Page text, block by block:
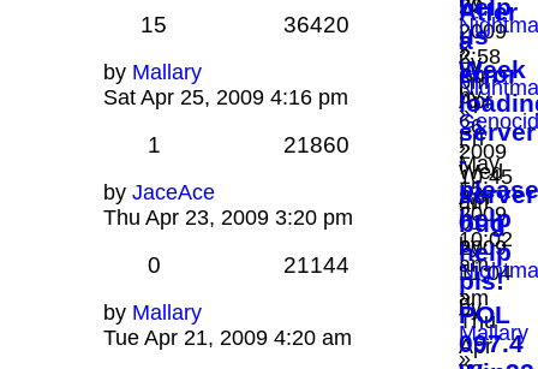
20,
2009
2:58
pm
»
Sun
Apr
26,
2009
10:45
am
help
us
by
»
Fri
May
15,
2009
10:02
am
Atfer
a
Week
by
»
Wed
Apr
01,
2009
11:04
am
15 36420
by Mallary
Sat Apr 25, 2009 4:16 pm
error
server
-
please
help
by
»
Thu
Apr
1 21860
by JaceAce
Thu Apr 23, 2009 3:20 pm
server
bug
help
pls!
by
Mallary
»
0 21144
by Mallary
Tue Apr 21, 2009 4:20 am
POL
097.4